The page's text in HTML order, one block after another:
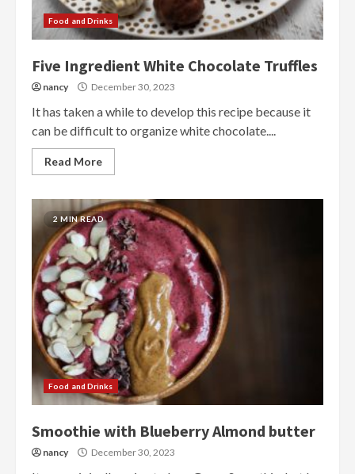
Food and Drinks
Five Ingredient White Chocolate Truffles
nancy December 30, 2023
It has taken a while to develop this recipe because it
can be difficult to organize white chocolate....
Read More
2 MIN READ
Food and Drinks
Smoothie with Blueberry Almond butter
nancy December 30, 2023